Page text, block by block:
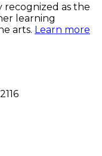
recognized as the
learning
arts. Learn more